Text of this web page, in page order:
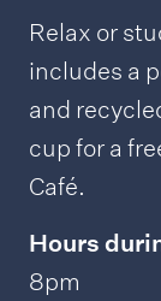
Relax or
includes a
and
cup for a
Café.
Hours
8pm